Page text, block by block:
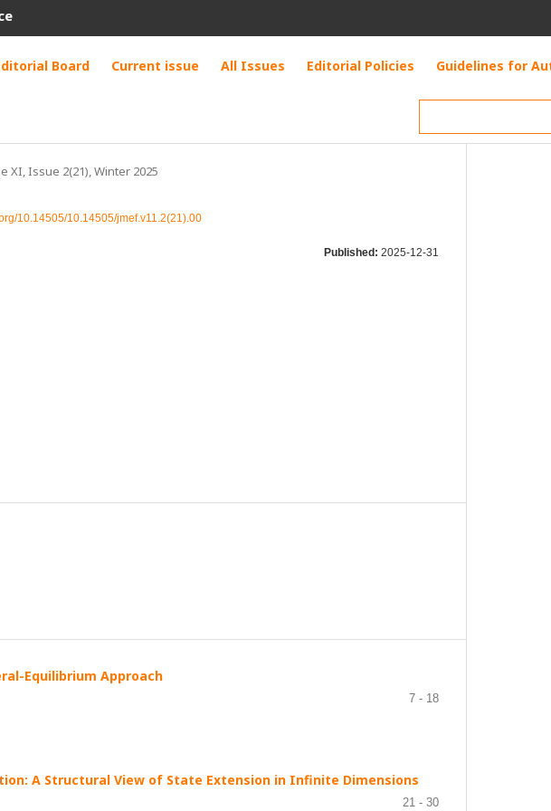
Board Current issue All Issues Editorial Policies Guidelines for
XI, Issue 2(21), Winter 2025
10.14505/10.14505/jmef.v11.2(21).00
Published: 2025-12-31
Equilibrium Approach
7 - 18
A Structural View of State Extension in Infinite Dimensions
21 - 30